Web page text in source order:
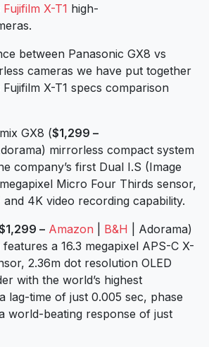
Fujifilm X-T1 high-
between Panasonic GX8 vs
cameras we have put together
X-T1 specs comparison
GX8 ($1,299 –
mirrorless compact system
company’s first Dual I.S (Image
Micro Four Thirds sensor,
and 4K video recording capability.
– Amazon B&H | Adorama)
a 16.3 megapixel APS-C X-
2.36m dot resolution OLED
with the world’s highest
lag-time of just 0.005 sec, phase
world-beating response of just